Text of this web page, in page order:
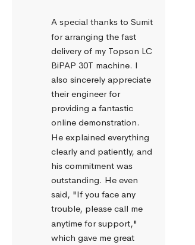
A special thanks to Sumit
for arranging the fast
delivery of my Topson LC
BiPAP 30T machine. I
also sincerely appreciate
their engineer for
providing a fantastic
online demonstration.
He explained everything
clearly and patiently, and
his commitment was
outstanding. He even
said, "If you face any
trouble, please call me
anytime for support,"
which gave me great